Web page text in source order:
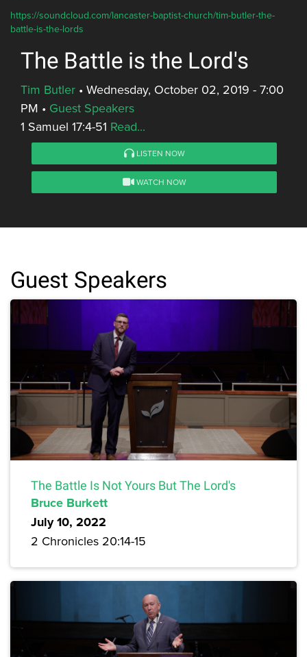
https://soundcloud.com/lancaster-baptist-church/tim-butler-the-
battle-is-the-lords
The Battle is the Lord's
Tim Butler • Wednesday, October 02, 2019 - 7:00
PM • Guest Speakers
1 Samuel 17:4-51 Read...
LISTEN NOW
WATCH NOW
Guest Speakers
The Battle Is Not Yours But The Lord's
Bruce Burkett
July 10, 2022
2 Chronicles 20:14-15